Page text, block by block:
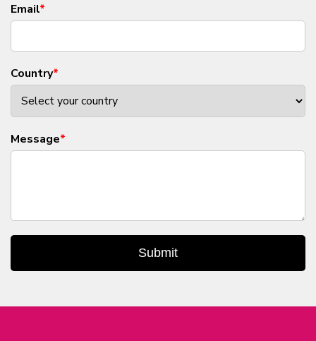
Email*
Country*
Message*
Submit